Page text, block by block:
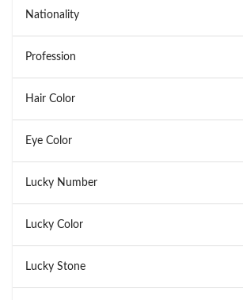
Nationality
Profession
Hair Color
Eye Color
Lucky Number
Lucky Color
Lucky Stone